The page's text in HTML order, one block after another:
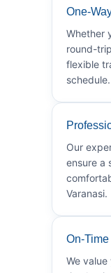
One-
Whether
round-
flexible
schedule.
Our
ensure a
Varanasi.
On-
We